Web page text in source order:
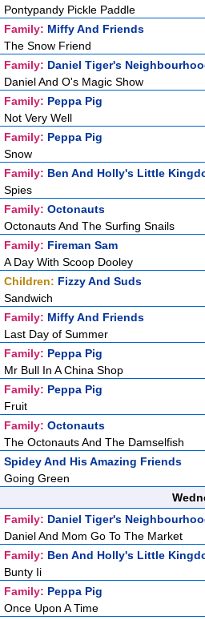
Pontypandy Pickle Paddle
Family: Miffy And Friends
The Snow Friend
Family: Daniel Tiger's
Daniel And O's Magic Show
Family: Peppa Pig
Not Very Well
Family: Peppa Pig
Snow
Family: Ben And Holly's Little
Spies
Family: Octonauts
Octonauts And The Surfing Snails
Family: Fireman Sam
A Day With Scoop Dooley
Children: Fizzy And Suds
Sandwich
Family: Miffy And Friends
Last Day of Summer
Family: Peppa Pig
Mr Bull In A China Shop
Family: Peppa Pig
Fruit
Family: Octonauts
The Octonauts And The Damselfish
Spidey And His Amazing Friends
Going Green
Family: Daniel Tiger's
Daniel And Mom Go To The Market
Family: Ben And Holly's Little
Bunty Ii
Family: Peppa Pig
Once Upon A Time